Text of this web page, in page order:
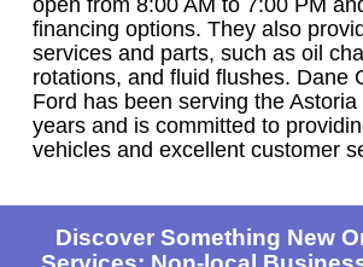
financing options. They also
services and parts, such as oil
rotations, and fluid flushes. Dane
Ford has been serving the
years and is committed to
vehicles and excellent customer
Discover Something New